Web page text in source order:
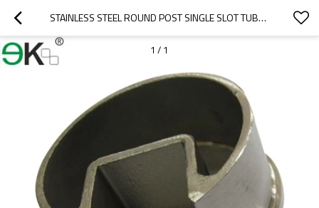
STAINLESS STEEL ROUND POST SINGLE SLOT TUBE CAP
1 / 1